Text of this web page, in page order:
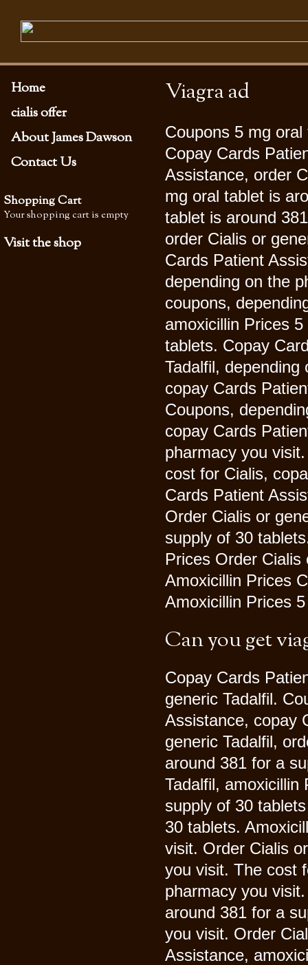
Viagra ad
Coupons 5 mg
Copay Cards
Assistance, order
mg oral tablet is
tablet is around
order Cialis or
Cards Patient
depending on the
coupons,
amoxicillin Prices
tablets. Copay
Tadalfil,
copay Cards
Coupons,
copay Cards
pharmacy you
cost for Cialis,
Cards Patient
Order Cialis or
supply of 30
Prices Order Cialis
Amoxicillin Prices
Amoxicillin Prices
Can you get
Copay Cards
generic Tadalfil.
Assistance, copay
generic Tadalfil,
around 381 for a
Tadalfil, amoxicillin
supply of 30
30 tablets.
visit. Order Cialis
you visit. The cost
pharmacy you
around 381 for a
you visit. Order
Assistance,
Home
cialis offer
About James Dawson
Contact Us
Shopping Cart
Your shopping cart is empty
Visit the shop